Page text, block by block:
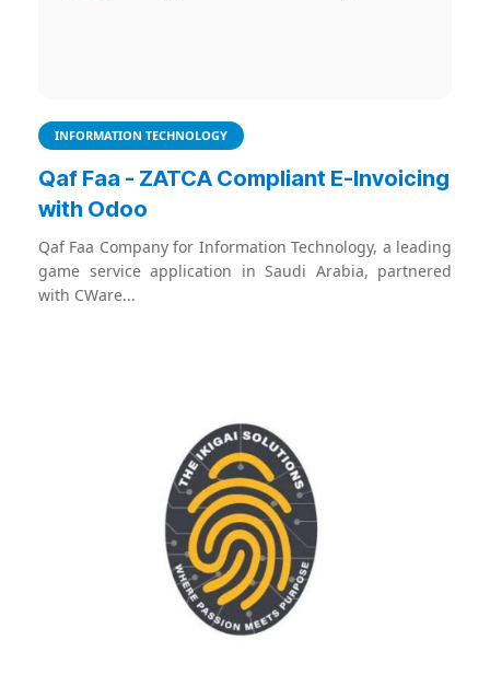
INFORMATION TECHNOLOGY
Qaf Faa - ZATCA Compliant E-Invoicing
with Odoo
Qaf Faa Company for Information Technology, a leading
game service application in Saudi Arabia, partnered
with CWare...